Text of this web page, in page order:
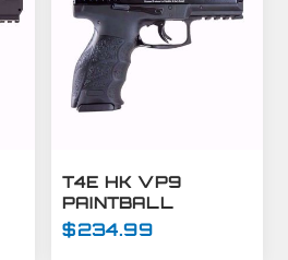
T4E HK VP9
PAINTBALL
MARKER-.43 CAL-
BLACK
$234.99